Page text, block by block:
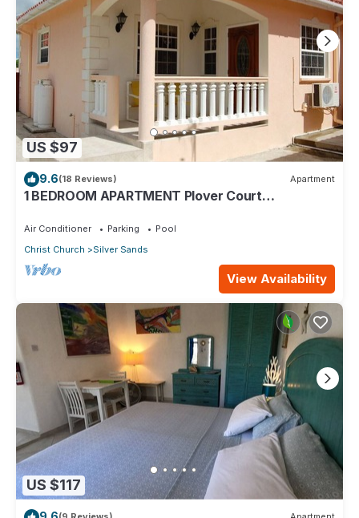
US $97
9.6(18 Reviews) Apartment
1 BEDROOM APARTMENT Plover Court
Air Conditioner Parking
Pool
Christ Church
Silver Sands
View Availability
US $117